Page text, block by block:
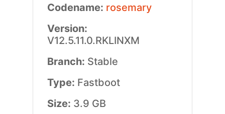
Codename: rosemary
Version:
V12.5.11.0.RKLINXM
Branch: Stable
Type: Fastboot
Size: 3.9 GB